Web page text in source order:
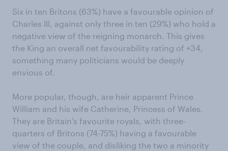
Six in ten Britons (63%) have a favourable opinion of
Charles III, against only three in ten (29%) who hold a
negative view of the reigning monarch. This gives
the King an overall net favourability rating of +34,
something many politicians would be deeply
envious of.
More popular, though, are heir apparent Prince
William and his wife Catherine, Princess of Wales.
They are Britain’s favourite royals, with three-
quarters of Britons (74-75%) having a favourable
view of the couple, and disliking the two a minority